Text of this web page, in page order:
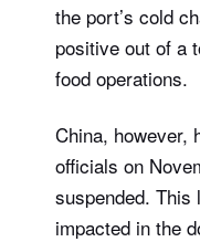
the port’s cold
positive out of a
food operations.
China, however,
officials on
suspended. This
impacted in the